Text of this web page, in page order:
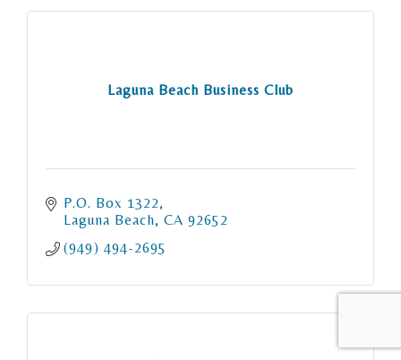
Laguna Beach Business Club
P.O. Box 1322
Laguna Beach CA 92652
(949) 494-2695